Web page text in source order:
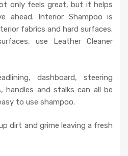
only feels great, but it helps
ahead. Interior Shampoo is
fabrics and hard surfaces.
use Leather Cleaner
dashboard, steering
handles and stalks can all be
to use shampoo.
dirt and grime leaving a fresh